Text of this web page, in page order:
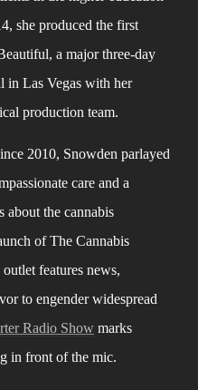
she produced the first
a major three-day
in Las Vegas with her
production team.
2010, Snowden parlayed
care and a
about the cannabis
of The Cannabis
features news,
to engender widespread
Radio Show marks
in front of the mic.